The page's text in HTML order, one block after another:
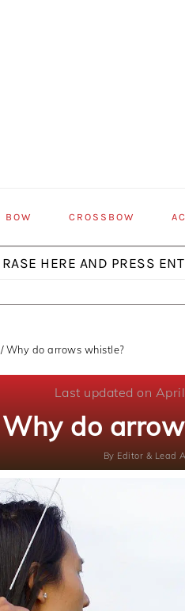
BOW CROSSBOW
/Why do arrows whistle?
Last updated on
Why do
By Editor & Lead